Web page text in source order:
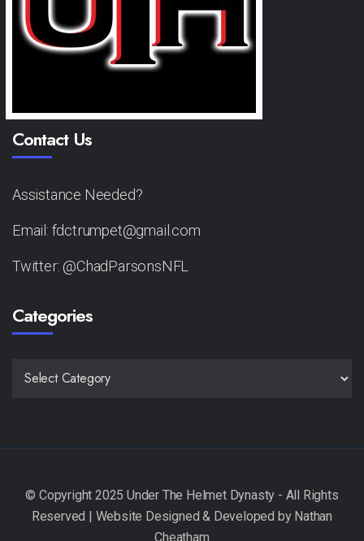
Contact Us
Assistance Needed?
Email: fdctrumpet@gmail.com
Twitter: @ChadParsonsNFL
Categories